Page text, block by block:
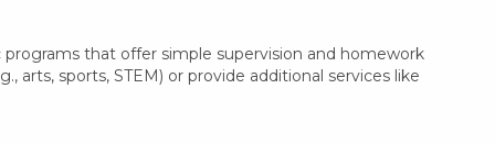
that offer simple supervision and homework
sports, STEM) or provide additional services like